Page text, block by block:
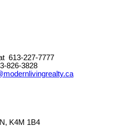
613-227-7777
826-3828
K4M 1B4